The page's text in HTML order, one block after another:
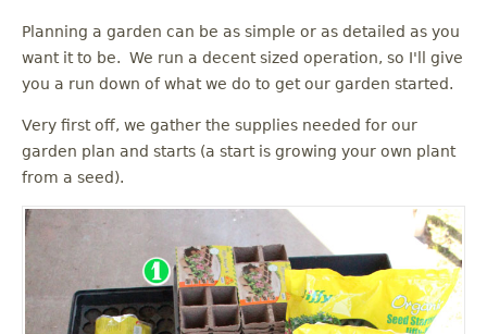
Planning a garden can be as simple or as detailed as you
want it to be. We run a decent sized operation, so I'll give
you a run down of what we do to get our garden started.
Very first off, we gather the supplies needed for our
garden plan and starts (a start is growing your own plant
from a seed).